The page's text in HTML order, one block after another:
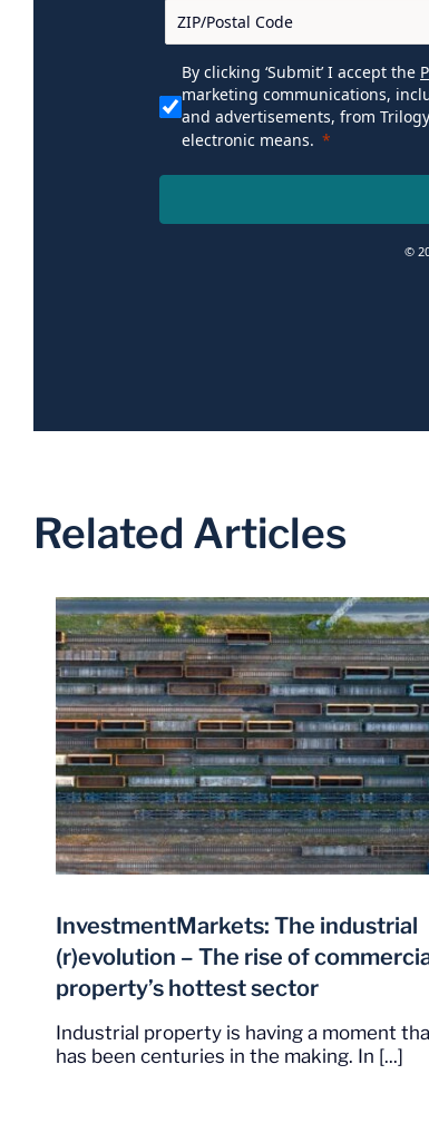
By clicking ‘Submit’ I accept the
marketing communications,
and advertisements, from
electronic means.
©
Related Articles
InvestmentMarkets: The industrial
(r)evolution – The rise of
property’s hottest sector
Industrial property is having a moment
has been centuries in the making. In [...]